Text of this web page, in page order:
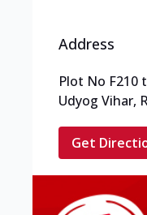
Address
Plot No F210
Udyog Vihar,
Get